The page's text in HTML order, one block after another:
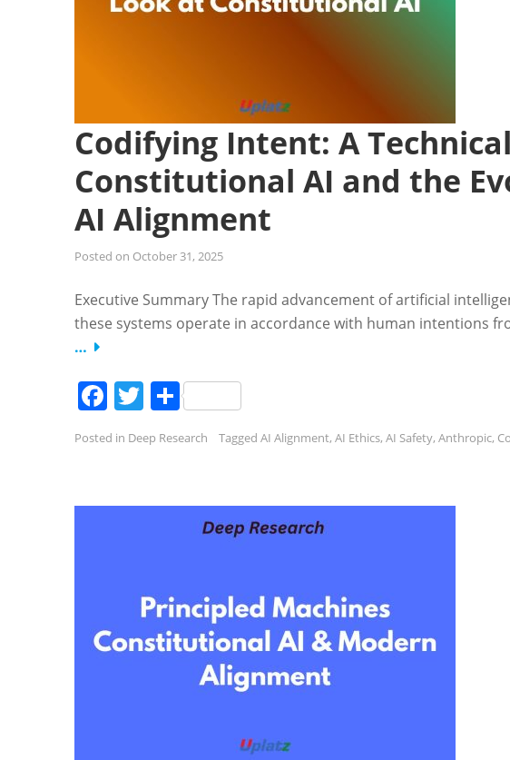
Codifying Intent: A
Constitutional AI and the
AI Alignment
Posted on October 31, 2025
Executive Summary The rapid advancement of artificial
these systems operate in accordance with human intentions
…
Facebook
Twitter
Share
Posted in Deep Research Tagged AI Alignment, AI Ethics, AI Safety, Anthropic,